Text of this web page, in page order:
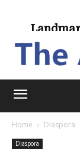
Home Diaspora
Diaspora